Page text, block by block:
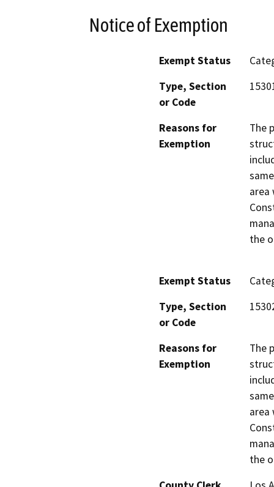
Notice of Exemption
Exempt Status
Type, Section
or Code
Reasons for
Exemption
The
area
the
Exempt Status
Type, Section
or Code
Reasons for
Exemption
The
area
the